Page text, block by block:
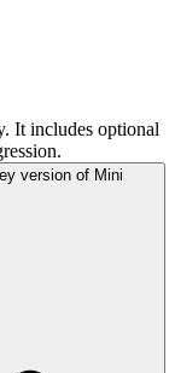
It includes optional
version of Mini